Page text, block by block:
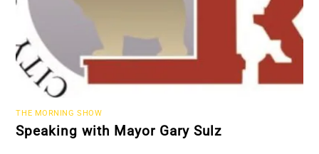
THE MORNING SHOW
Speaking with Mayor Gary Sulz